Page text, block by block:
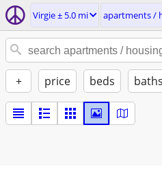
Virgie ± 5.0 mi apartments /
+ price beds baths